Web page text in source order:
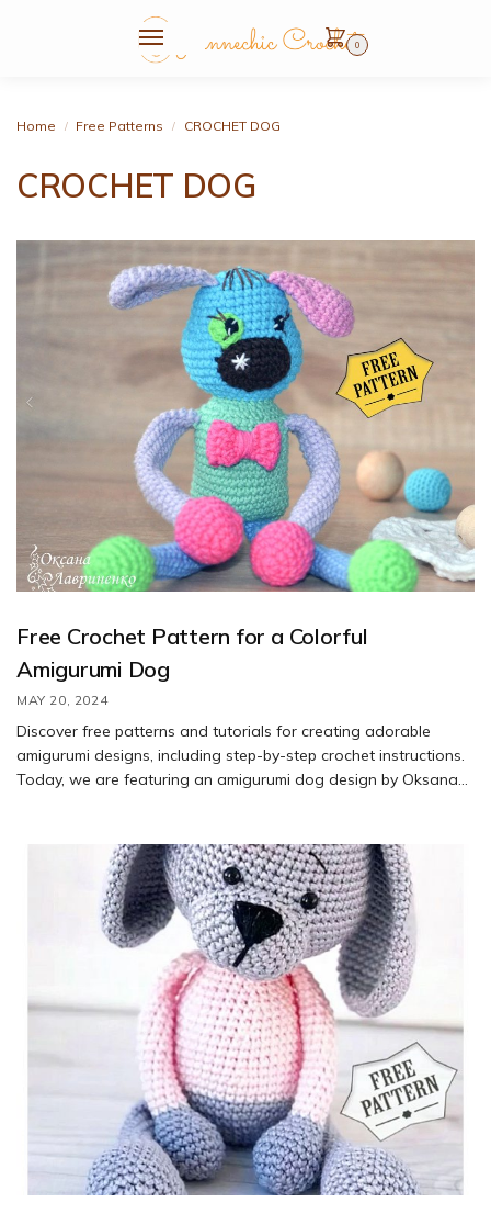
0
Home / Free Patterns / CROCHET DOG
CROCHET DOG
Free Crochet Pattern for a Colorful
Amigurumi Dog
MAY 20, 2024
Discover free patterns and tutorials for creating adorable
amigurumi designs, including step-by-step crochet instructions.
Today, we are featuring an amigurumi dog design by Oksana
(https://vk.com/petelki_by_lavrinenko).